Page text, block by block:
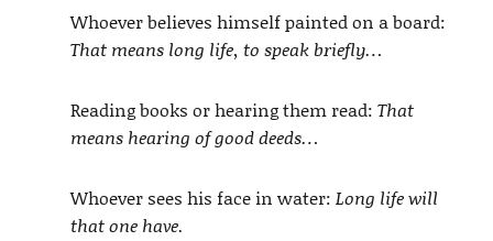
Whoever believes himself painted on a board:
That means long life, to speak briefly…
Reading books or hearing them read: That
means hearing of good deeds…
Whoever sees his face in water: Long life will
that one have.